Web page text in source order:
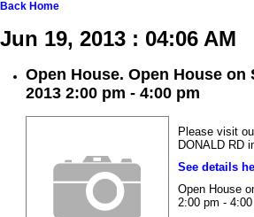
Back Home
Jun 19, 2013 : 04:06 AM
Open House. Open House on
2013 2:00 pm - 4:00 pm
Please visit
DONALD RD
See details
Open House
2:00 pm - 4:00